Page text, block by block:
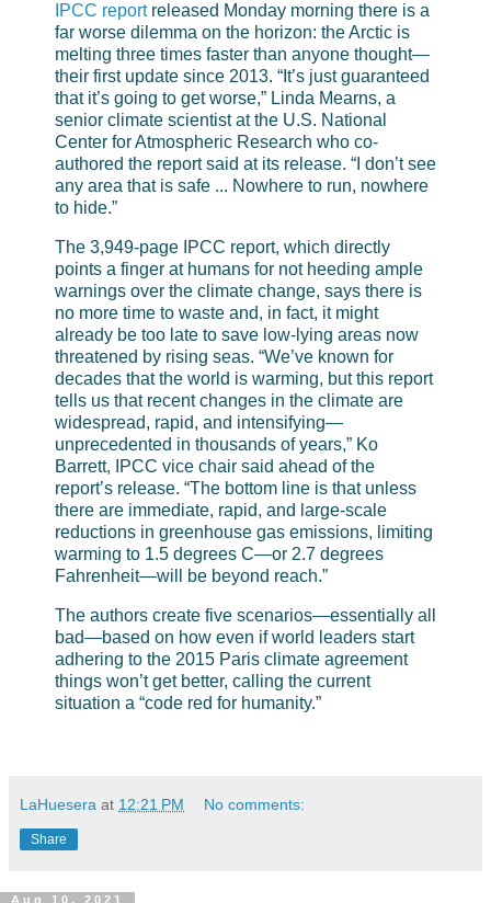
IPCC reportreleased Monday morning there is a
far worse dilemma on the horizon: the Arctic is
melting three times faster than anyone thought—
their first update since 2013. “It’s just guaranteed
that it’s going to get worse,” Linda Mearns, a
senior climate scientist at the U.S. National
Center for Atmospheric Research who co-
authored the report said at its release. “I don’t see
any area that is safe ... Nowhere to run, nowhere
to hide.”
The 3,949-page IPCC report, which directly
points a finger at humans for not heeding ample
warnings over the climate change, says there is
no more time to waste and, in fact, it might
already be too late to save low-lying areas now
threatened by rising seas. “We’ve known for
decades that the world is warming, but this report
tells us that recent changes in the climate are
widespread, rapid, and intensifying—
unprecedented in thousands of years,” Ko
Barrett, IPCC vice chair said ahead of the
report’s release. “The bottom line is that unless
there are immediate, rapid, and large-scale
reductions in greenhouse gas emissions, limiting
warming to 1.5 degrees C—or 2.7 degrees
Fahrenheit—will be beyond reach.”
The authors create five scenarios—essentially all
bad—based on how even if world leaders start
adhering to the 2015 Paris climate agreement
things won’t get better, calling the current
situation a “code red for humanity.”
LaHuesera at 12:21 PM No comments:
Share
Aug 10, 2021